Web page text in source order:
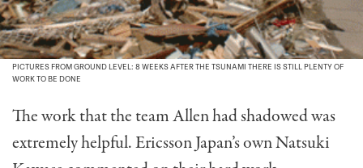
PICTURES FROM GROUND LEVEL: 8 WEEKS AFTER THE TSUNAMI THERE IS STILL PLENTY OF
WORK TO BE DONE
The work that the team Allen had shadowed was
extremely helpful. Ericsson Japan’s own Natsuki